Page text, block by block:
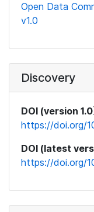
Open Data
v1.0
Discovery
DOI (version
https://doi.org/
DOI (latest
https://doi.org/